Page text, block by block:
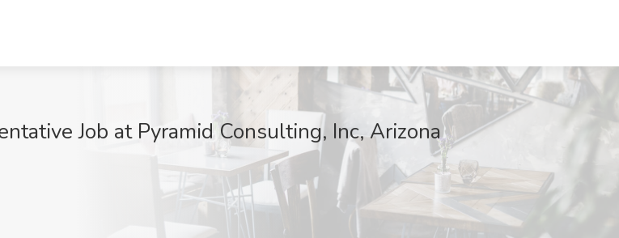
Job at Pyramid Consulting, Inc, Arizona